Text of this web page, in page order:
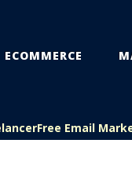
ECOMMERCE
Free Email